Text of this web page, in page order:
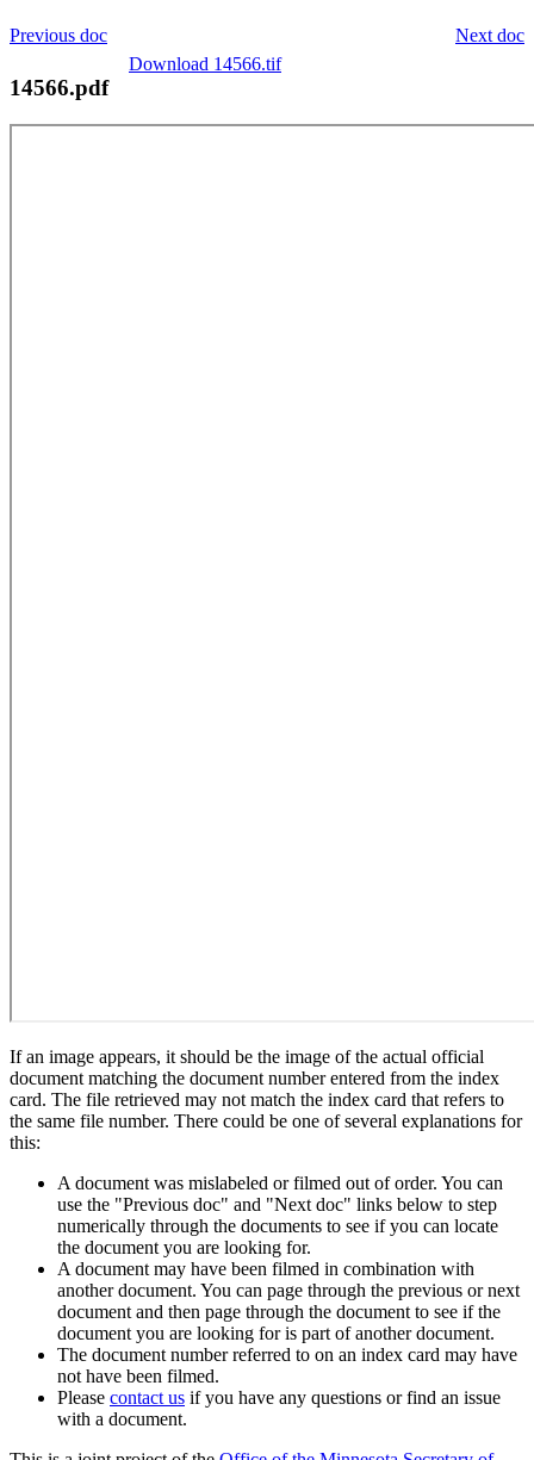
Next doc
Previous doc
Download 14566.tif
14566.pdf
If an image appears, it should be the image of the actual official
document matching the document number entered from the index
card. The file retrieved may not match the index card that refers to
the same file number. There could be one of several explanations for
this:
A document was mislabeled or filmed out of order. You can
use the "Previous doc" and "Next doc" links below to step
numerically through the documents to see if you can locate
the document you are looking for.
A document may have been filmed in combination with
another document. You can page through the previous or next
document and then page through the document to see if the
document you are looking for is part of another document.
The document number referred to on an index card may have
not have been filmed.
Please contact us if you have any questions or find an issue
with a document.